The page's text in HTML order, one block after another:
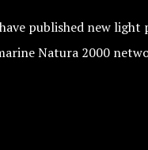
published new
Natura 2000